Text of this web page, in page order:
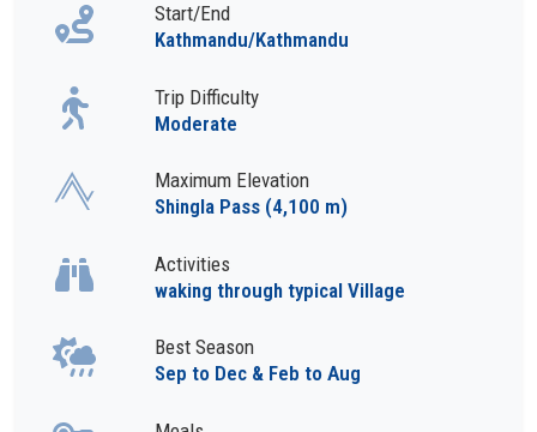
Start/End
Kathmandu/Kathmandu
Trip Difficulty
Moderate
Maximum Elevation
Shingla Pass (4,100 m)
Activities
waking through typical Village
Best Season
Sep to Dec & Feb to Aug